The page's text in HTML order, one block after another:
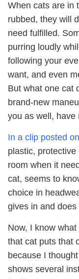
When cats are in
rubbed, they will
need fulfilled.
purring loudly
following your
want, and even
But what one cat
brand-new
you as well, have
In a clip posted
plastic, protective
room when it
cat, seems to
choice in
gives in and
Now, I know
that cat puts that
because I
shows several